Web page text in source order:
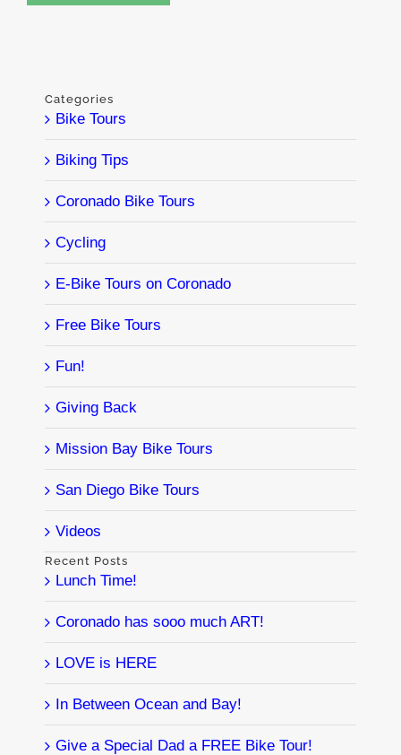
Categories
Bike Tours
Biking Tips
Coronado Bike Tours
Cycling
E-Bike Tours on Coronado
Free Bike Tours
Fun!
Giving Back
Mission Bay Bike Tours
San Diego Bike Tours
Videos
Recent Posts
Lunch Time!
Coronado has sooo much ART!
LOVE is HERE
In Between Ocean and Bay!
Give a Special Dad a FREE Bike Tour!